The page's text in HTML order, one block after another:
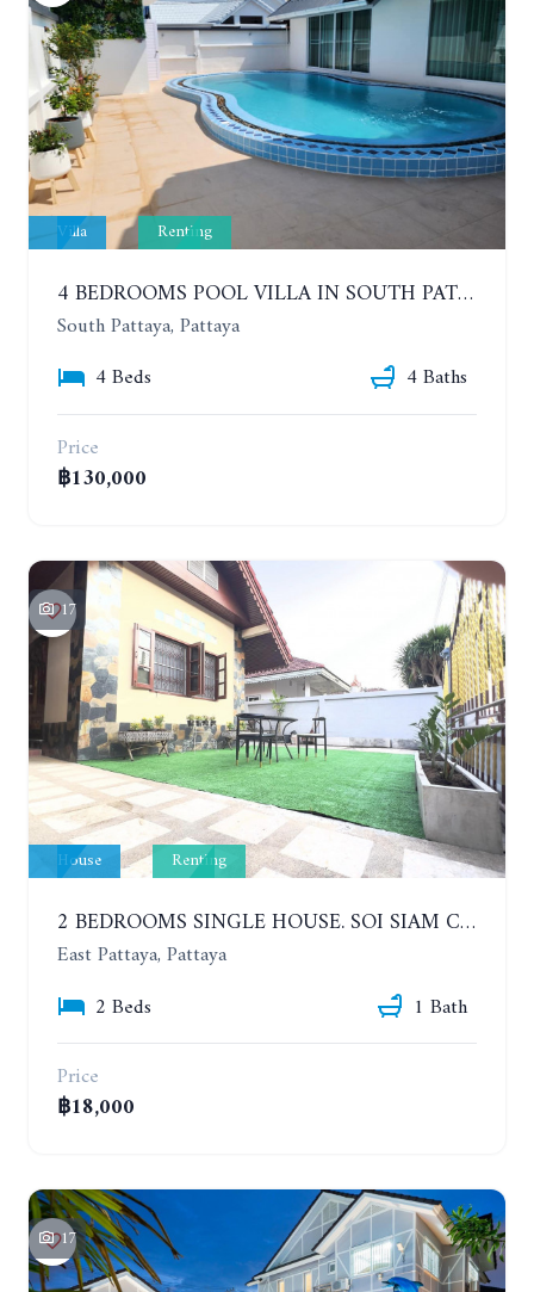
Villa Renting
4 BEDROOMS POOL VILLA IN SOUTH PATTAYA. SUITABLE FOR DOING BUSINESS. YEAR CONTRACT
South Pattaya, Pattaya
4 Beds
4 Baths
Price
฿130,000
17
House Renting
2 BEDROOMS SINGLE HOUSE. SOI SIAM COUNTRY CLUB. YEAR CONTRACT
East Pattaya, Pattaya
2 Beds
1 Bath
Price
฿18,000
17